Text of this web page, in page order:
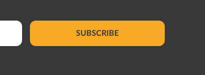
SUBSCRIBE